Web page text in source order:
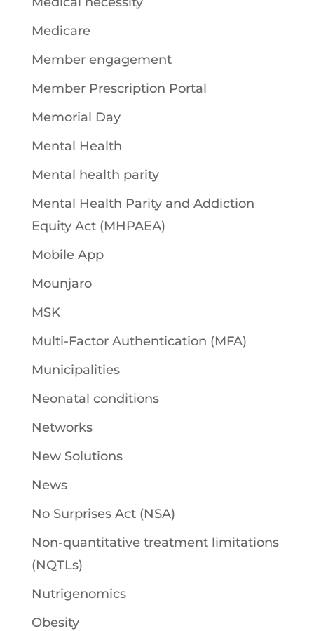
Medicare
Member engagement
Member Prescription Portal
Memorial Day
Mental Health
Mental health parity
Mental Health Parity and Addiction
Equity Act (MHPAEA)
Mobile App
Mounjaro
MSK
Multi-Factor Authentication (MFA)
Municipalities
Neonatal conditions
Networks
New Solutions
News
No Surprises Act (NSA)
Non-quantitative treatment limitations
(NQTLs)
Nutrigenomics
Obesity